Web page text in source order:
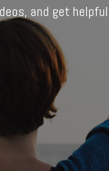
and get helpful